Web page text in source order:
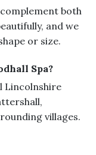
both
and we
or size.
Spa?
Lincolnshire
villages.